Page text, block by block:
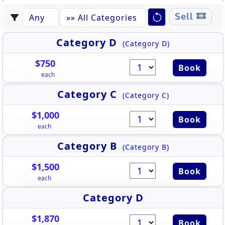
Sell
Category D (Category D)
$750
each
Book
Category C (Category C)
$1,000
each
Book
Category B (Category B)
$1,500
each
Book
Category D
$1,870